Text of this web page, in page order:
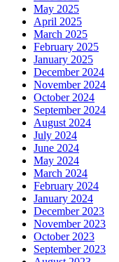
May 2025
April 2025
March 2025
February 2025
January 2025
December 2024
November 2024
October 2024
September 2024
August 2024
July 2024
June 2024
May 2024
March 2024
February 2024
January 2024
December 2023
November 2023
October 2023
September 2023